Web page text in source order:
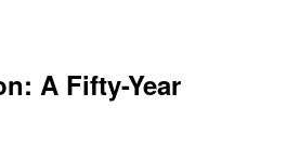
A Fifty-Year